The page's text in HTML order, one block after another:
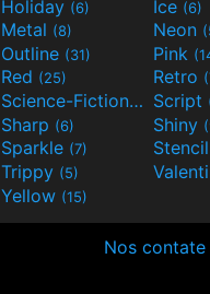
Holiday (6) Ice (6)
Metal (8) Neon
Outline (31) Pink
Red (25) Retro
Science-Fiction(9) Script
Sharp (6) Shiny
Sparkle (7) Stencil
Trippy (5)
Yellow (15)
Nos contate